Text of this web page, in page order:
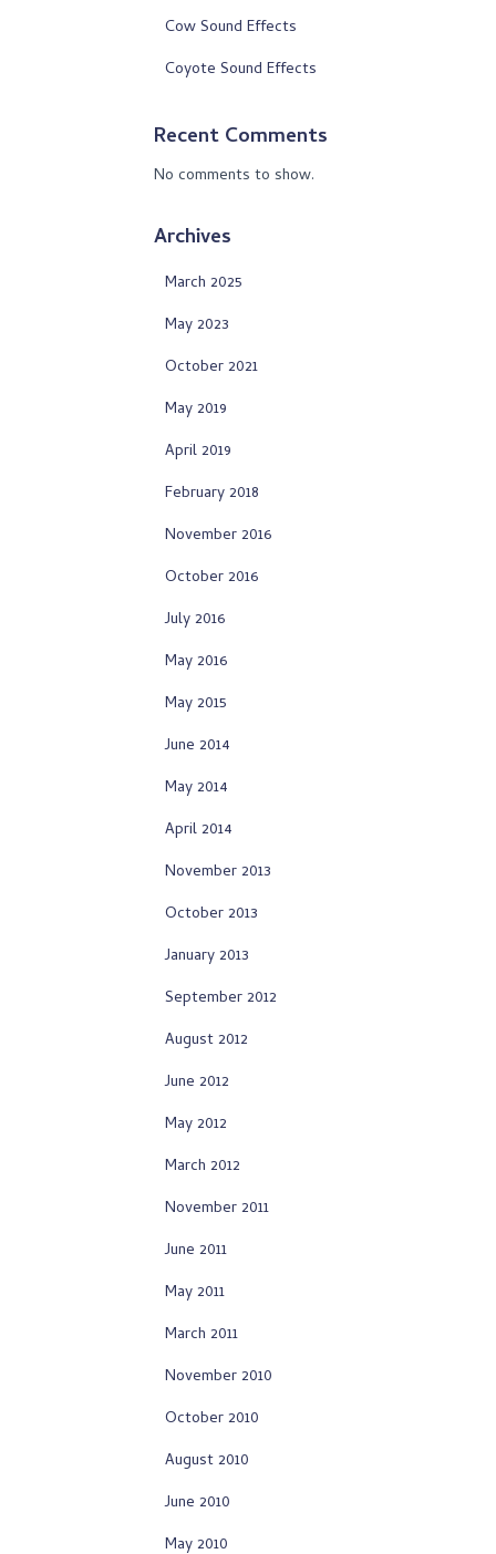
Cow Sound Effects
Coyote Sound Effects
Recent Comments
No comments to show.
Archives
March 2025
May 2023
October 2021
May 2019
April 2019
February 2018
November 2016
October 2016
July 2016
May 2016
May 2015
June 2014
May 2014
April 2014
November 2013
October 2013
January 2013
September 2012
August 2012
June 2012
May 2012
March 2012
November 2011
June 2011
May 2011
March 2011
November 2010
October 2010
August 2010
June 2010
May 2010